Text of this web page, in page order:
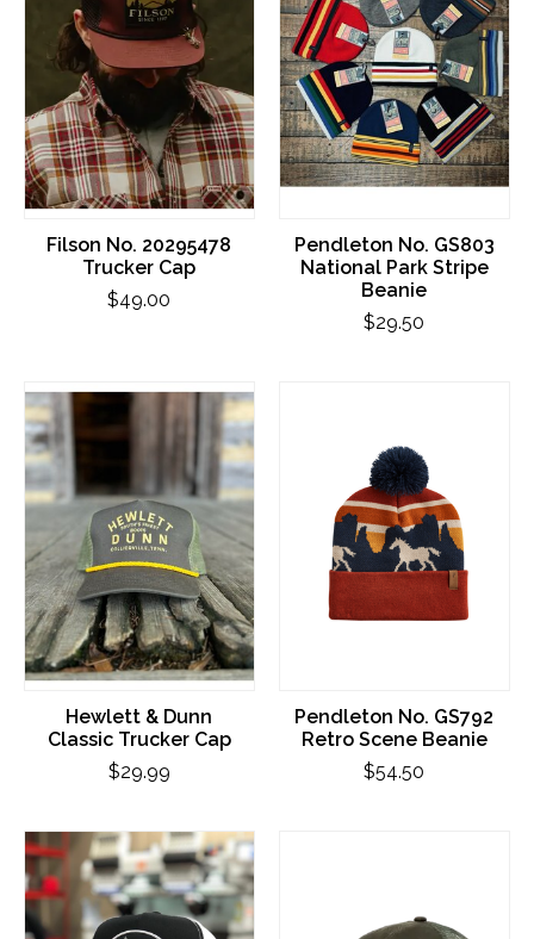
Filson No. 20295478
Trucker Cap
$49.00
Pendleton No. GS803
National Park Stripe
Beanie
$29.50
Hewlett & Dunn
Classic Trucker Cap
$29.99
Pendleton No. GS792
Retro Scene Beanie
$54.50